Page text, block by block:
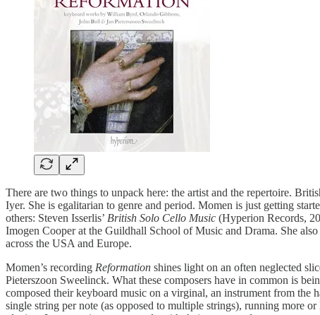
There are two things to unpack here: the artist and the repertoire.
Iyer. She is egalitarian to genre and period. Momen is just getting
others: Steven Isserlis’ British Solo Cello Music (Hyperion Records,
Imogen Cooper at the Guildhall School of Music and Drama. She
across the USA and Europe.
Momen’s recording Reformation shines light on an often neglected
Pieterszoon Sweelinck. What these composers have in common is
composed their keyboard music on a virginal, an instrument from the
single string per note (as opposed to multiple strings), running more